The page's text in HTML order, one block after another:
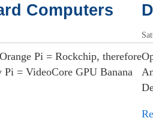
Computers
Pi = Rockchip, therefore
= VideoCore GPU Banana